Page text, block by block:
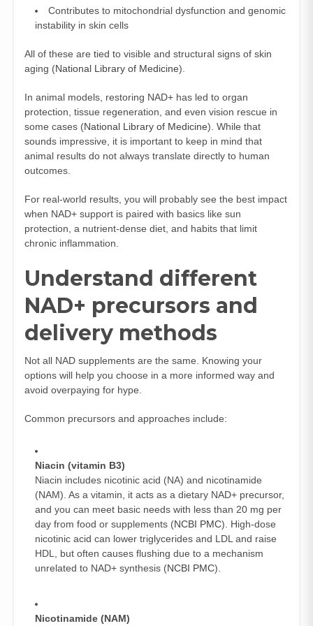
Contributes to mitochondrial dysfunction and genomic
instability in skin cells
All of these are tied to visible and structural signs of skin
aging (National Library of Medicine).
In animal models, restoring NAD+ has led to organ
protection, tissue regeneration, and even vision rescue in
some cases (National Library of Medicine). While that
sounds impressive, it is important to keep in mind that
animal results do not always translate directly to human
outcomes.
For real-world results, you will probably see the best impact
when NAD+ support is paired with basics like sun
protection, a nutrient-dense diet, and habits that limit
chronic inflammation.
Understand different
NAD+ precursors and
delivery methods
Not all NAD supplements are the same. Knowing your
options will help you choose in a more informed way and
avoid overpaying for hype.
Common precursors and approaches include:
Niacin (vitamin B3)
Niacin includes nicotinic acid (NA) and nicotinamide
(NAM). As a vitamin, it acts as a dietary NAD+ precursor,
and you can meet basic needs with less than 20 mg per
day from food or supplements (NCBI PMC). High-dose
nicotinic acid can lower triglycerides and LDL and raise
HDL, but often causes flushing due to a mechanism
unrelated to NAD+ synthesis (NCBI PMC).
Nicotinamide (NAM)